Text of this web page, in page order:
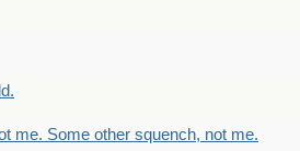
me. Some other squench, not me.